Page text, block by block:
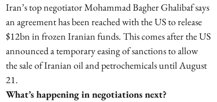
Iran’s top negotiator Mohammad Bagher Ghalibaf says
an agreement has been reached with the US to release
$12bn in frozen Iranian funds. This comes after the US
announced a temporary easing of sanctions to allow
the sale of Iranian oil and petrochemicals until August
21.
What’s happening in negotiations next?